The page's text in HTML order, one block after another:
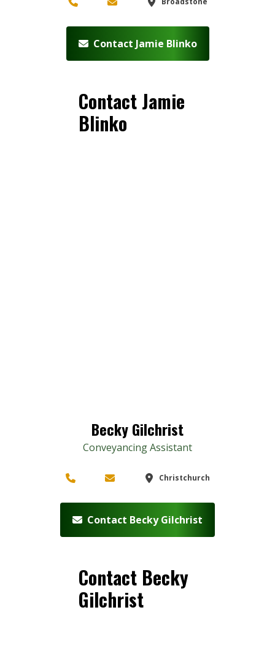
Contact Jamie Blinko
Contact Jamie
Blinko
Becky Gilchrist
Conveyancing Assistant
Christchurch
Contact Becky Gilchrist
Contact Becky
Gilchrist